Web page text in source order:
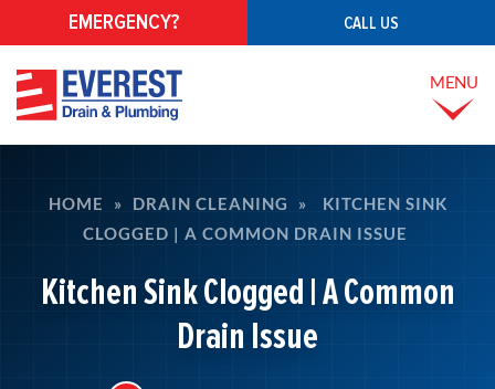
EMERGENCY? CALL US
MENU
HOME » DRAIN CLEANING »
KITCHEN SINK
CLOGGED | A COMMON DRAIN ISSUE
Kitchen Sink Clogged | A Common
Drain Issue